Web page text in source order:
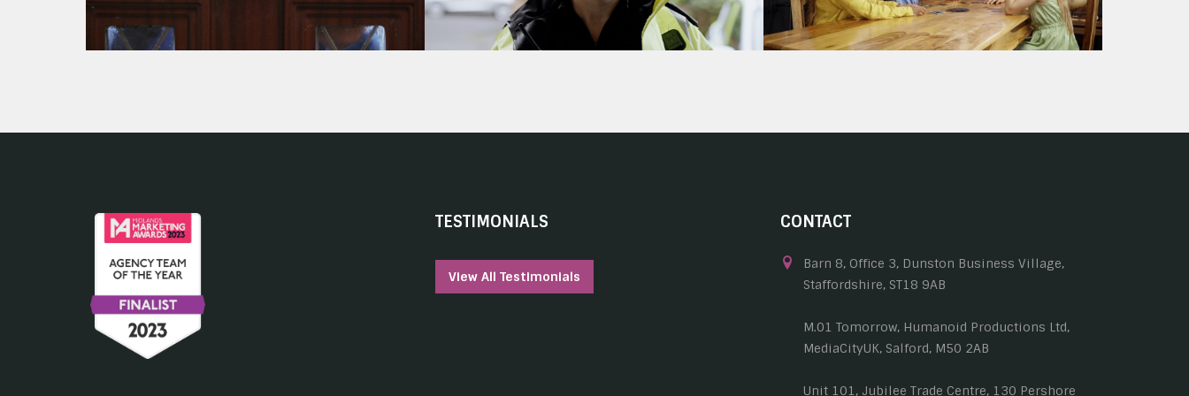
TESTIMONIALS
View All Testimonials
CONTACT
Barn 8, Office 3, Dunston Business Village,
Staffordshire, ST18 9AB
M.01 Tomorrow, Humanoid Productions Ltd,
MediaCityUK, Salford, M50 2AB
Unit 101, Jubilee Trade Centre, 130 Pershore